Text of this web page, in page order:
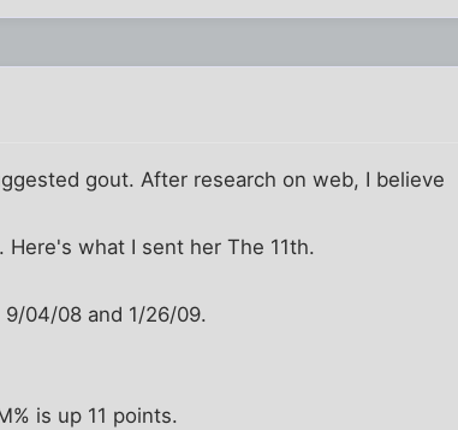
gout. After research on web, I believe
what I sent her The 11th.
04/08 and 1/26/09.
is up 11 points.